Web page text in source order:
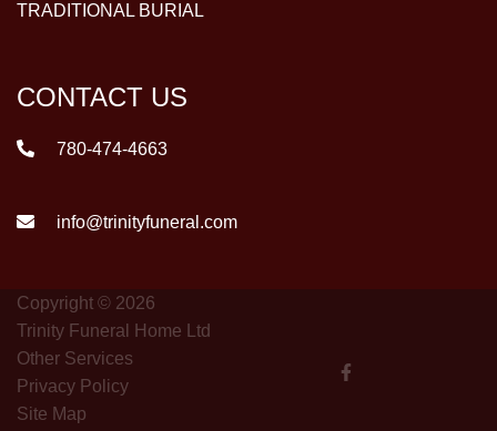
TRADITIONAL BURIAL
CONTACT US
780-474-4663
info@trinityfuneral.com
Copyright © 2026
Trinity Funeral Home Ltd
Other Services
Privacy Policy
Site Map